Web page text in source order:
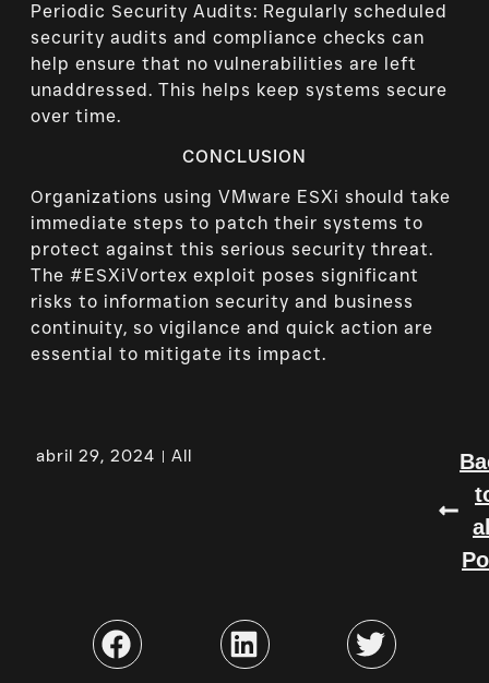
Periodic Security Audits: Regularly scheduled
security audits and compliance checks can
help ensure that no vulnerabilities are left
unaddressed. This helps keep systems secure
over time.
CONCLUSION
Organizations using VMware ESXi should take
immediate steps to patch their systems to
protect against this serious security threat.
The #ESXiVortex exploit poses significant
risks to information security and business
continuity, so vigilance and quick action are
essential to mitigate its impact.
abril 29, 2024 All